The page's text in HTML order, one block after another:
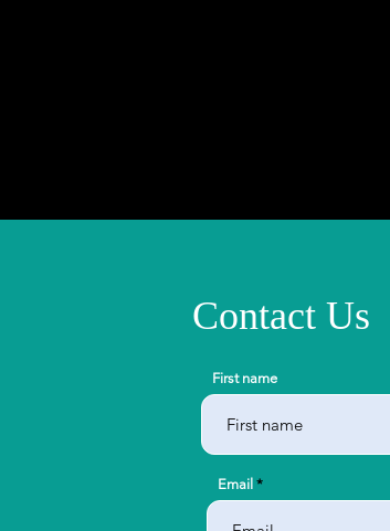
Contact Us
First name
Email